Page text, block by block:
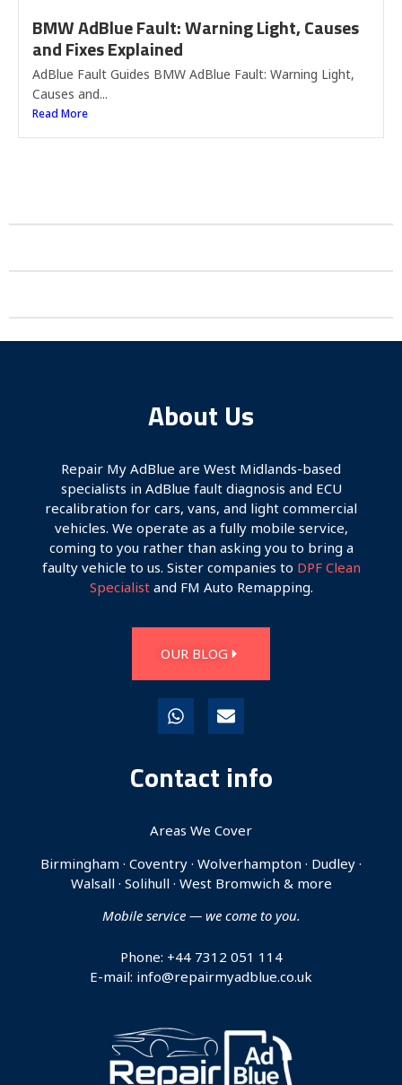
BMW AdBlue Fault: Warning Light, Causes
and Fixes Explained
AdBlue Fault Guides BMW AdBlue Fault: Warning Light,
Causes and...
Read More
About Us
Repair My AdBlue are West Midlands-based
specialists in AdBlue fault diagnosis and ECU
recalibration for cars, vans, and light commercial
vehicles. We operate as a fully mobile service,
coming to you rather than asking you to bring a
faulty vehicle to us. Sister companies to DPF Clean
Specialistand FM Auto Remapping.
OUR BLOG
Contact info
Areas We Cover
Birmingham · Coventry · Wolverhampton · Dudley ·
Walsall · Solihull · West Bromwich & more
Mobile service — we come to you.
Phone: +44 7312 051 114
E-mail: info@repairmyadblue.co.uk